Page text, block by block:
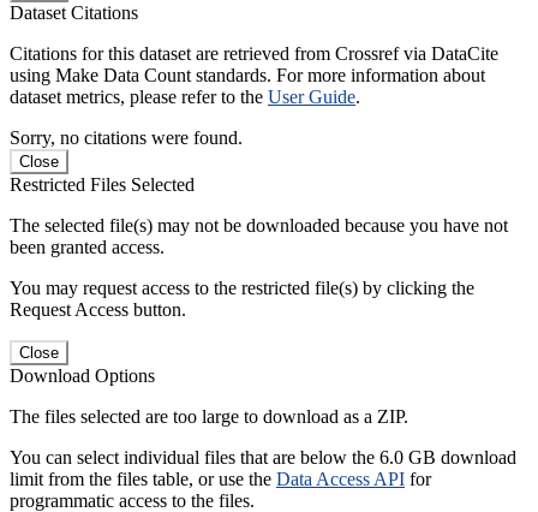
Dataset Citations
Citations for this dataset are retrieved from Crossref via DataCite
using Make Data Count standards. For more information about
dataset metrics, please refer to the User Guide.
Sorry, no citations were found.
Close
Restricted Files Selected
The selected file(s) may not be downloaded because you have not
been granted access.
You may request access to the restricted file(s) by clicking the
Request Access button.
Close
Download Options
The files selected are too large to download as a ZIP.
You can select individual files that are below the 6.0 GB download
limit from the files table, or use the Data Access API for
programmatic access to the files.